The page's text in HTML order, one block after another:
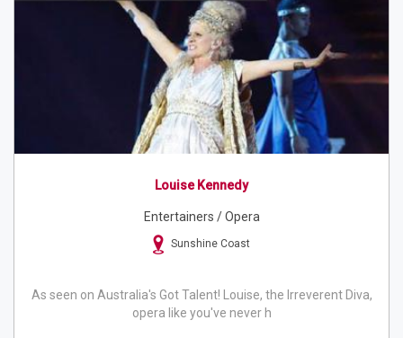
Louise Kennedy
Entertainers / Opera
Sunshine Coast
As seen on Australia's Got Talent! Louise, the Irreverent Diva,
opera like you've never h